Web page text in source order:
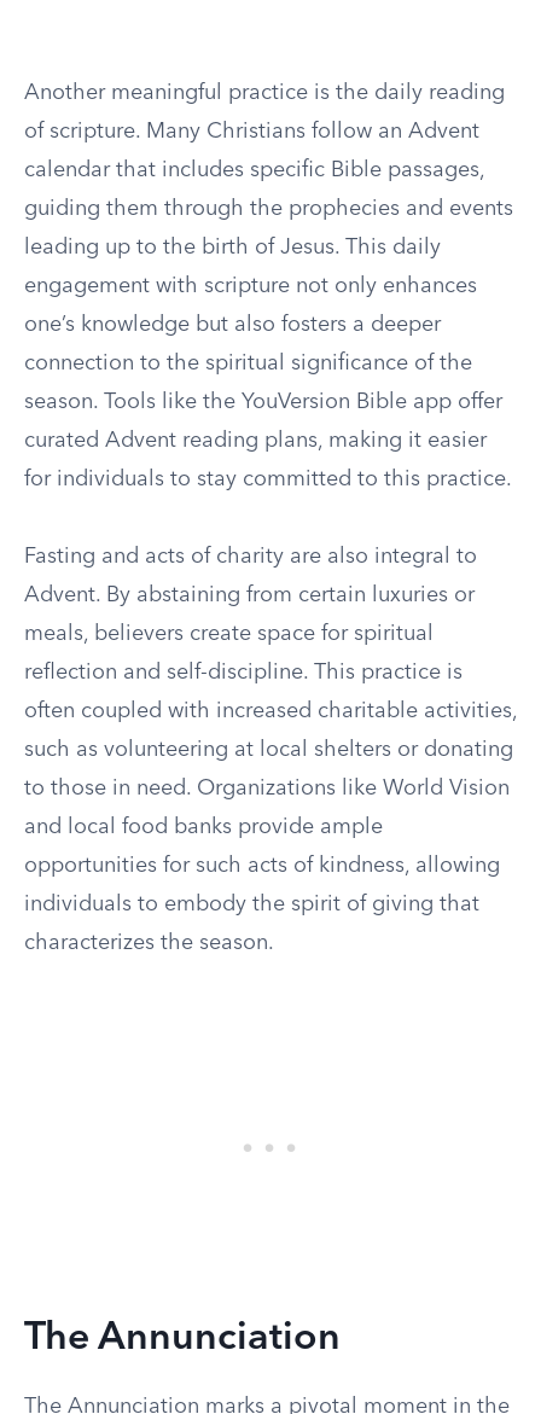
Another meaningful practice is the daily reading
of scripture. Many Christians follow an Advent
calendar that includes specific Bible passages,
guiding them through the prophecies and events
leading up to the birth of Jesus. This daily
engagement with scripture not only enhances
one’s knowledge but also fosters a deeper
connection to the spiritual significance of the
season. Tools like the YouVersion Bible app offer
curated Advent reading plans, making it easier
for individuals to stay committed to this practice.
Fasting and acts of charity are also integral to
Advent. By abstaining from certain luxuries or
meals, believers create space for spiritual
reflection and self-discipline. This practice is
often coupled with increased charitable activities,
such as volunteering at local shelters or donating
to those in need. Organizations like World Vision
and local food banks provide ample
opportunities for such acts of kindness, allowing
individuals to embody the spirit of giving that
characterizes the season.
The Annunciation
The Annunciation marks a pivotal moment in the